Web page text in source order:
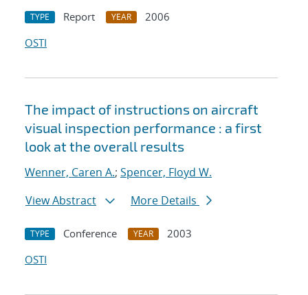
TYPE Report YEAR
2006
OSTI
The impact of instructions on aircraft
visual inspection performance : a first
look at the overall results
Wenner, Caren A.; Spencer, Floyd W.
View Abstract
More Details
TYPE Conference YEAR
2003
OSTI